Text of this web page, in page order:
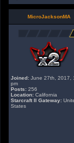
MicroJacksonMA
Joined: June 27th, 2017,
pm
Posts: 256
Location: California
Starcraft II Gateway:
States